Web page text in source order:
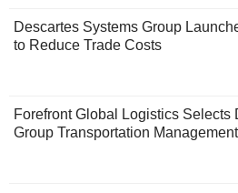
Descartes Systems Group
to Reduce Trade Costs
Forefront Global Logistics Selects
Group Transportation